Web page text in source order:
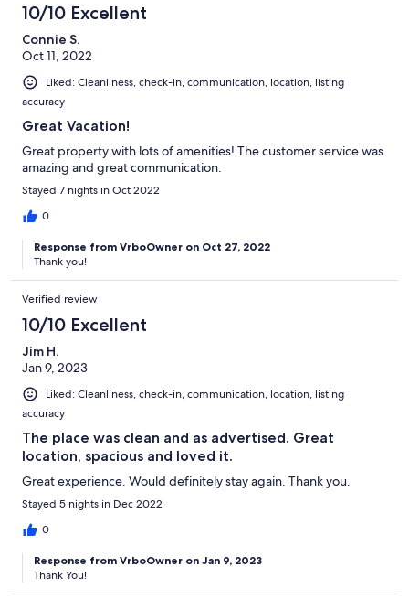
10/10 Excellent
Connie S.
Oct 11, 2022
Liked: Cleanliness, check-in, communication, location, listing
accuracy
Great Vacation!
Great property with lots of amenities! The customer service was
amazing and great communication.
Stayed 7 nights in Oct 2022
0
Response from VrboOwner on Oct 27, 2022
Thank you!
Verified review
10/10 Excellent
Jim H.
Jan 9, 2023
Liked: Cleanliness, check-in, communication, location, listing
accuracy
The place was clean and as advertised. Great
location, spacious and loved it.
Great experience. Would definitely stay again. Thank you.
Stayed 5 nights in Dec 2022
0
Response from VrboOwner on Jan 9, 2023
Thank You!